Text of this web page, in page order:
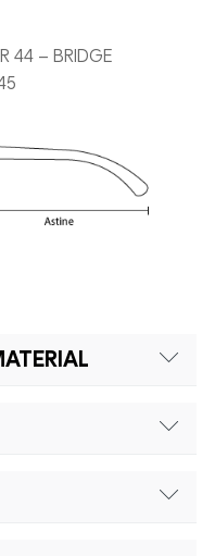
44 – BRIDGE
the responsibility of